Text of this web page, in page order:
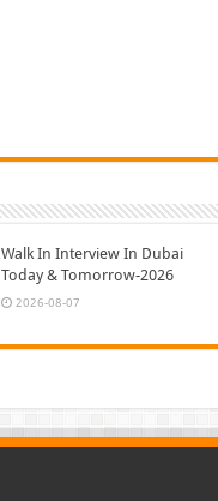
Walk In Interview In Dubai
Today & Tomorrow-2026
2026-08-07